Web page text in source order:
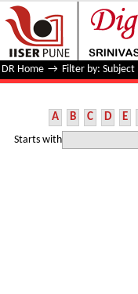
Filter by: Subject
DR Home → Filter by: Subject
A B C D E
Starts with